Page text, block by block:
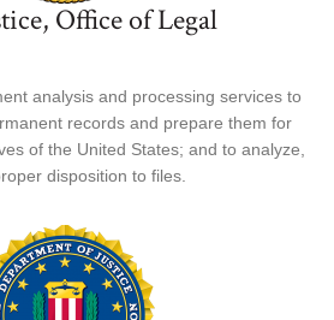
Office of Legal
analysis and processing services to
records and prepare them for
of the United States; and to analyze,
disposition to files.